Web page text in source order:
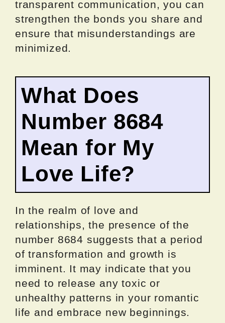
transparent communication, you can
strengthen the bonds you share and
ensure that misunderstandings are
minimized.
What Does
Number 8684
Mean for My
Love Life?
In the realm of love and
relationships, the presence of the
number 8684 suggests that a period
of transformation and growth is
imminent. It may indicate that you
need to release any toxic or
unhealthy patterns in your romantic
life and embrace new beginnings.